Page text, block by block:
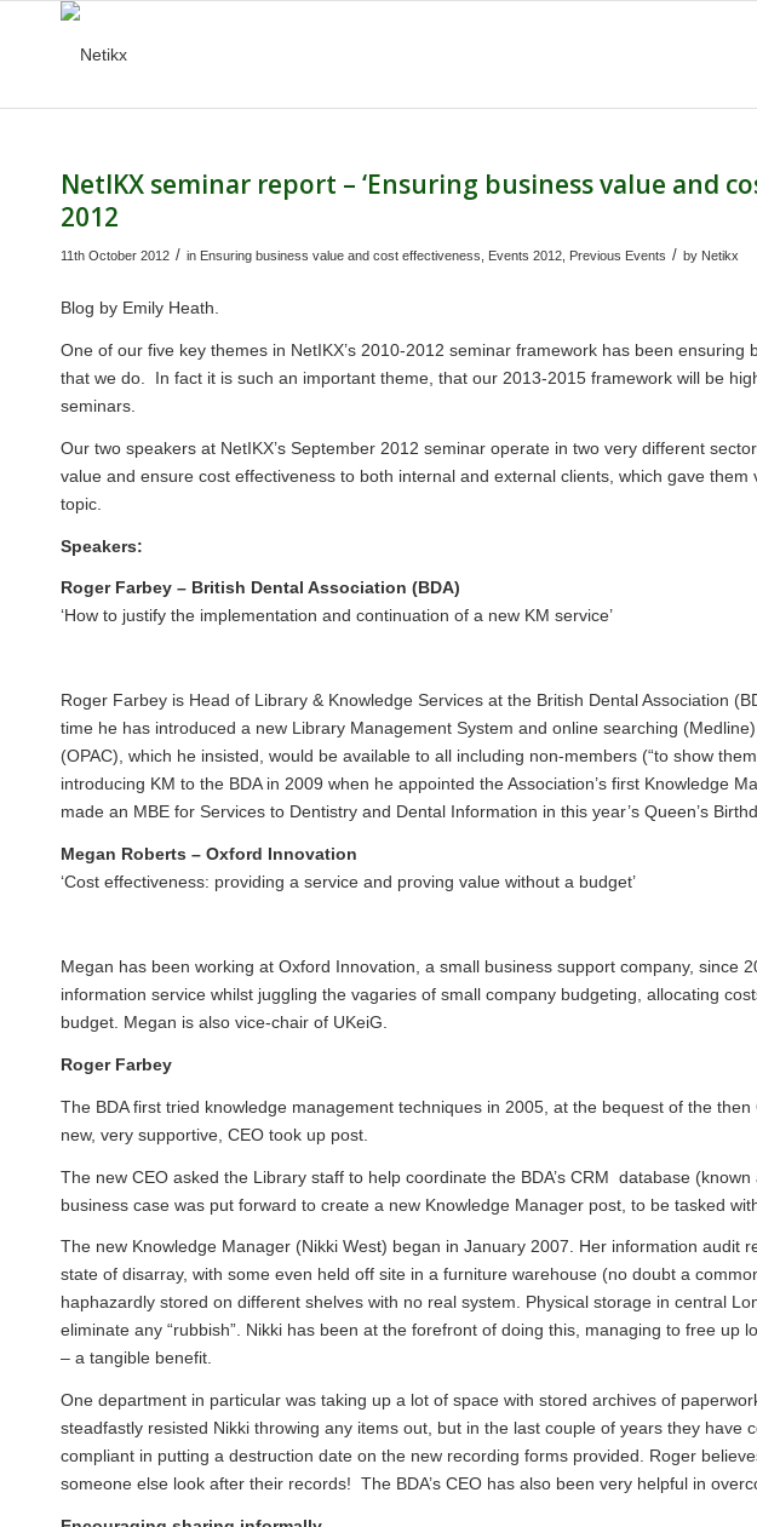
NetIKX seminar report – ‘Ensuring business value and
2012
11th October 2012 / in Ensuring business value and cost effectiveness Events 2012 Previous Events / by Netikx
Blog by Emily Heath
One of our five key themes in NetIKX’s 2010-2012 seminar framework has been
that we do. In fact it is such an important theme, that our 2013-2015 framework will be
seminars.
Our two speakers at NetIKX’s September 2012 seminar operate in two very different
value and ensure cost effectiveness to both internal and external clients, which gave
topic.
Speakers:
Roger Farbey – British Dental Association (BDA)
‘How to justify the implementation and continuation of a new KM service’
Roger Farbey is Head of Library & Knowledge Services at the British Dental Association
time he has introduced a new Library Management System and online searching
(OPAC), which he insisted, would be available to all including non-members (“to show
introducing KM to the BDA in 2009 when he appointed the Association’s first Knowledge
made an MBE for Services to Dentistry and Dental Information in this year’s Queen’s
Megan Roberts – Oxford Innovation
‘Cost effectiveness: providing a service and proving value without a budget’
Megan has been working at Oxford Innovation , a small business support company, since
information service whilst juggling the vagaries of small company budgeting, allocating
budget. Megan is also vice-chair of UKeiG.
Roger Farbey
The BDA first tried knowledge management techniques in 2005, at the bequest of the
new, very supportive, CEO took up post.
The new CEO asked the Library staff to help coordinate the BDA’s CRM database
business case was put forward to create a new Knowledge Manager post, to be tasked
The new Knowledge Manager (Nikki West) began in January 2007. Her information audit
state of disarray, with some even held off site in a furniture warehouse (no doubt a
haphazardly stored on different shelves with no real system. Physical storage in central
eliminate any “rubbish”. Nikki has been at the forefront of doing this, managing to free up
– a tangible benefit.
One department in particular was taking up a lot of space with stored archives of
steadfastly resisted Nikki throwing any items out, but in the last couple of years they have
compliant in putting a destruction date on the new recording forms provided. Roger
someone else look after their records! The BDA’s CEO has also been very helpful in